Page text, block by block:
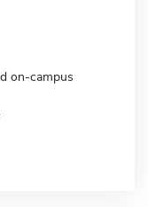
on-campus